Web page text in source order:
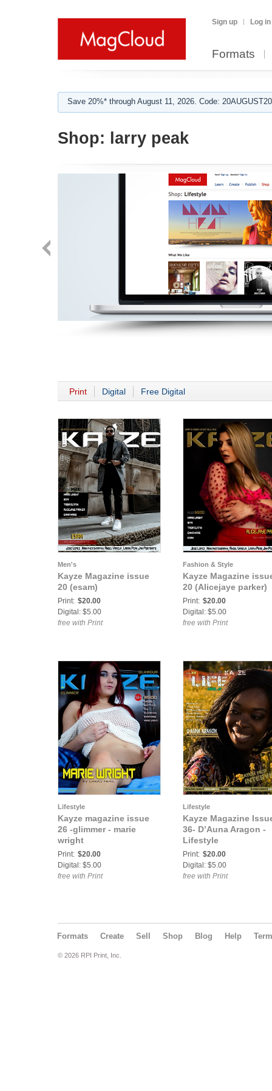
Sign up Log in
Formats
Save 20%* through August 11, 2026. Code:
Shop: larry peak
Print Digital Free Digital
Men's
Kayze Magazine issue
20 (esam)
Print: $20.00
Digital: $5.00
free with Print
Fashion & Style
Kayze Magazine
20 (Alicejaye parker)
Print: $20.00
Digital: $5.00
free with Print
Lifestyle
Kayze magazine issue
26 -glimmer - marie
wright
Print: $20.00
Digital: $5.00
free with Print
Lifestyle
Kayze Magazine
36- D’Auna Aragon -
Lifestyle
Print: $20.00
Digital: $5.00
free with Print
Formats Create Sell Shop Blog Help
© 2026 RPI Print, Inc.